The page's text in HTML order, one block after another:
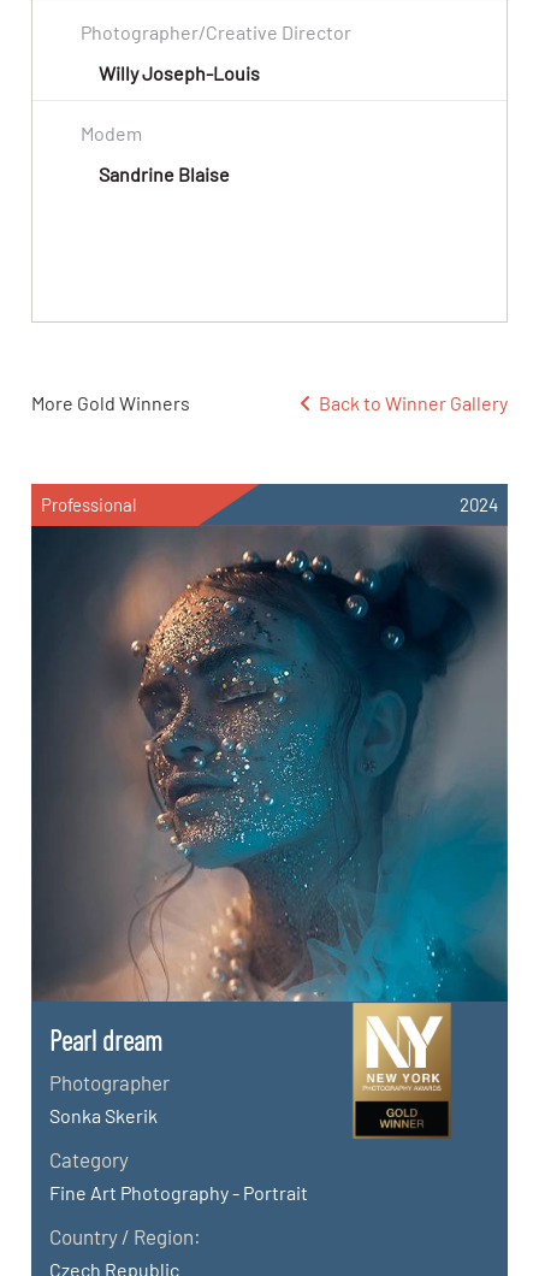
Photographer/Creative Director
Willy Joseph-Louis
Modem
Sandrine Blaise
More Gold Winners Back to Winner Gallery
Professional 2024
Pearl dream
Photographer
Sonka Skerik
Category
Fine Art Photography - Portrait
Country / Region:
Czech Republic